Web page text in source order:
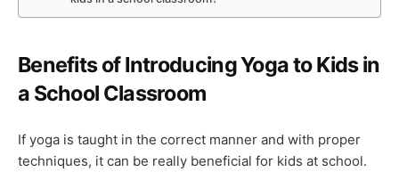
Benefits of Introducing Yoga to Kids in
a School Classroom
If yoga is taught in the correct manner and with proper
techniques, it can be really beneficial for kids at school.